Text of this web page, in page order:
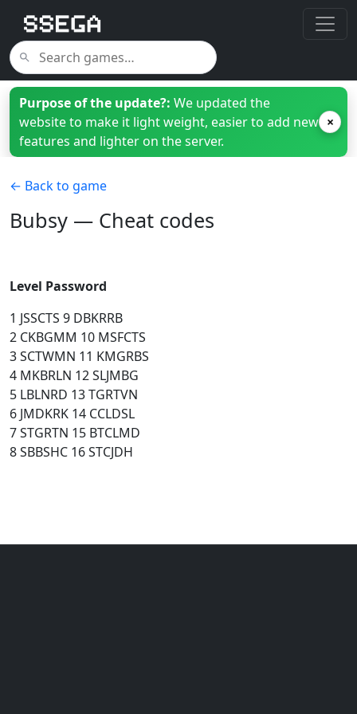
Purpose of the update?: We updated the
website to make it light weight, easier to add new
features and lighter on the server.
×
← Back to game
Bubsy — Cheat codes
Level Password
1 JSSCTS 9 DBKRRB
2 CKBGMM 10 MSFCTS
3 SCTWMN 11 KMGRBS
4 MKBRLN 12 SLJMBG
5 LBLNRD 13 TGRTVN
6 JMDKRK 14 CCLDSL
7 STGRTN 15 BTCLMD
8 SBBSHC 16 STCJDH